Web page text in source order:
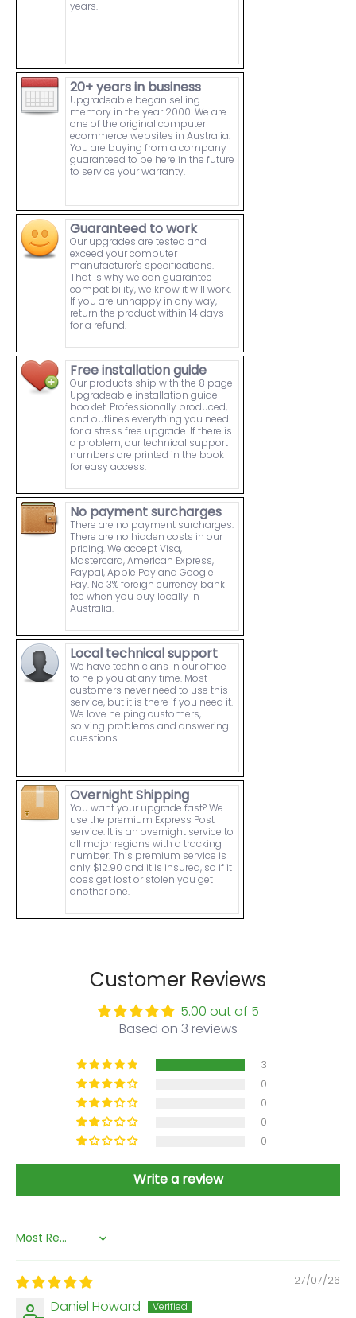
years.
20+ years in business
Upgradeable began selling
memory in the year 2000. We are
one of the original computer
ecommerce websites in Australia.
You are buying from a company
guaranteed to be here in the future
to service your warranty.
Guaranteed to work
Our upgrades are tested and
exceed your computer
manufacturer's specifications.
That is why we can guarantee
compatibility, we know it will work.
If you are unhappy in any way,
return the product within 14 days
for a refund.
Free installation guide
Our products ship with the 8 page
Upgradeable installation guide
booklet. Professionally produced,
and outlines everything you need
for a stress free upgrade. If there is
a problem, our technical support
numbers are printed in the book
for easy access.
No payment surcharges
There are no payment surcharges.
There are no hidden costs in our
pricing. We accept Visa,
Mastercard, American Express,
Paypal, Apple Pay and Google
Pay. No 3% foreign currency bank
fee when you buy locally in
Australia.
Local technical support
We have technicians in our office
to help you at any time. Most
customers never need to use this
service, but it is there if you need it.
We love helping customers,
solving problems and answering
questions.
Overnight Shipping
You want your upgrade fast? We
use the premium Express Post
service. It is an overnight service to
all major regions with a tracking
number. This premium service is
only $12.90 and it is insured, so if it
does get lost or stolen you get
another one.
Customer Reviews
5.00 out of 5
Based on 3 reviews
3
0
0
0
0
Write a review
Sort by
27/07/26
Daniel Howard